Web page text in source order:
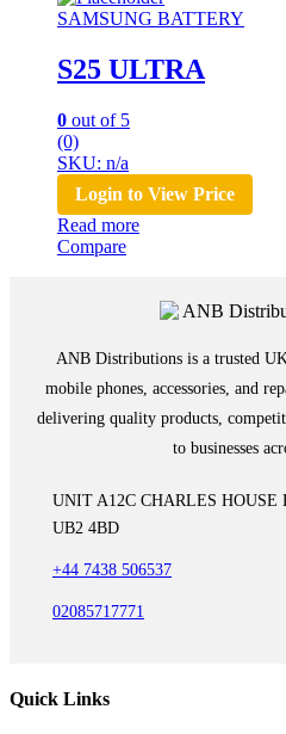
SAMSUNG BATTERY
S25 ULTRA
0 out of 5
(0)
SKU: n/a
Login to View Price
Read more
Compare
ANB Distributions is a trusted
mobile phones, accessories, and
delivering quality products,
to businesses
UNIT A12C CHARLES HOUSE
UB2 4BD
+44 7438 506537
02085717771
Quick Links